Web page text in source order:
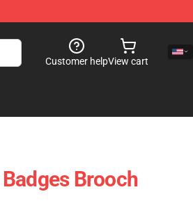
Customer helpView cart
Brooch